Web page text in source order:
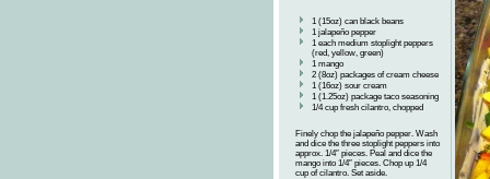
1 (15oz) can black beans
1 jalapeño pepper
1 each medium stoplight peppers
(red, yellow, green)
1 mango
2 (8oz) packages of cream cheese
1 (16oz) sour cream
1 (1.25oz) package taco seasoning
1/4 cup fresh cilantro, chopped
Finely chop the jalapeño pepper. Wash
and dice the three stoplight peppers into
approx. 1/4″ pieces. Peal and dice the
mango into 1/4″ pieces. Chop up 1/4
cup of cilantro. Set aside.